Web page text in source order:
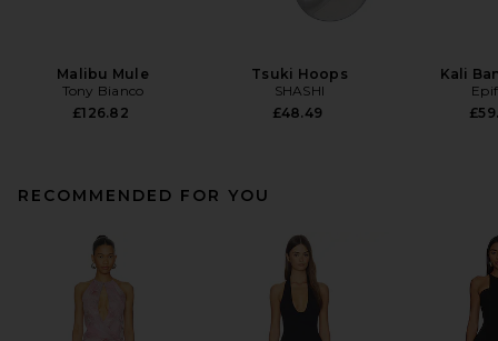
Malibu Mule
Tony Bianco
£126.82
Tsuki Hoops
SHASHI
£48.49
Kali
RECOMMENDED FOR YOU